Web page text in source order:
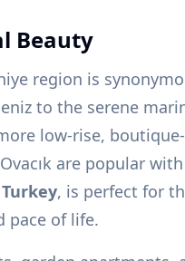
Beauty
region is
to the serene
low-rise,
are popular
, is perfect for
pace of life.